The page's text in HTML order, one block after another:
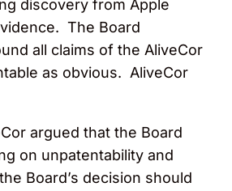
discovery from Apple
The Board
all claims of the AliveCor
as obvious. AliveCor
argued that the Board
on unpatentability and
Board’s decision should